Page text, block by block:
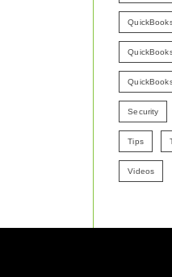
Security
Tips
Videos